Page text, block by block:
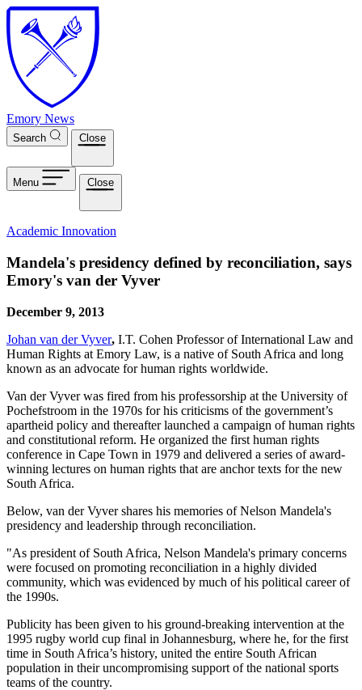
Skip to main content
Emory News
Search Close
Menu Close
Academic Innovation
Mandela's presidency defined by reconciliation, says
Emory's van der Vyver
December 9, 2013
Johan van der Vyver, I.T. Cohen Professor of International Law and
Human Rights at Emory Law, is a native of South Africa and long
known as an advocate for human rights worldwide.
Van der Vyver was fired from his professorship at the University of
Pochefstroom in the 1970s for his criticisms of the government’s
apartheid policy and thereafter launched a campaign of human rights
and constitutional reform. He organized the first human rights
conference in Cape Town in 1979 and delivered a series of award-
winning lectures on human rights that are anchor texts for the new
South Africa.
Below, van der Vyver shares his memories of Nelson Mandela's
presidency and leadership through reconciliation.
"As president of South Africa, Nelson Mandela's primary concerns
were focused on promoting reconciliation in a highly divided
community, which was evidenced by much of his political career of
the 1990s.
Publicity has been given to his ground-breaking intervention at the
1995 rugby world cup final in Johannesburg, where he, for the first
time in South Africa’s history, united the entire South African
population in their uncompromising support of the national sports
teams of the country.